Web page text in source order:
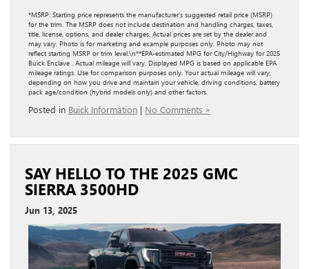
*MSRP: Starting price represents the manufacturer’s suggested retail price (MSRP)
for the trim. The MSRP does not include destination and handling charges, taxes,
title, license, options, and dealer charges. Actual prices are set by the dealer and
may vary. Photo is for marketing and example purposes only. Photo may not
reflect starting MSRP or trim level.\n**EPA-estimated MPG for City/Highway for 2025
Buick Enclave . Actual mileage will vary. Displayed MPG is based on applicable EPA
mileage ratings. Use for comparison purposes only. Your actual mileage will vary,
depending on how you drive and maintain your vehicle, driving conditions, battery
pack age/condition (hybrid models only) and other factors.
Posted in Buick Information | No Comments »
SAY HELLO TO THE 2025 GMC
SIERRA 3500HD
Jun 13, 2025